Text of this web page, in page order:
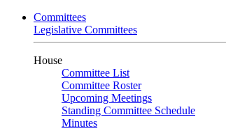
Committees
Legislative Committees
House
Committee List
Committee Roster
Upcoming Meetings
Standing Committee Schedule
Minutes